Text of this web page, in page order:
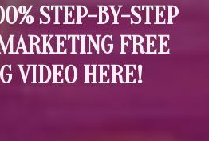
STEP-BY-STEP
FREE
VIDEO HERE!